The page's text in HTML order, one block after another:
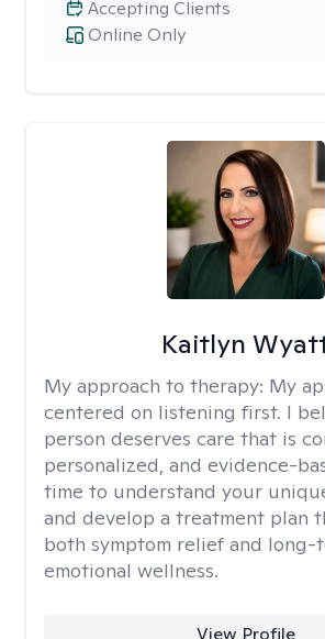
Online Only
Accepting Clients
Kaitlyn
My approach to therapy: My
centered on listening first. I
person deserves care that is
personalized, and evidence-
time to understand your
and develop a treatment plan
both symptom relief and long-
emotional wellness.
View Profile